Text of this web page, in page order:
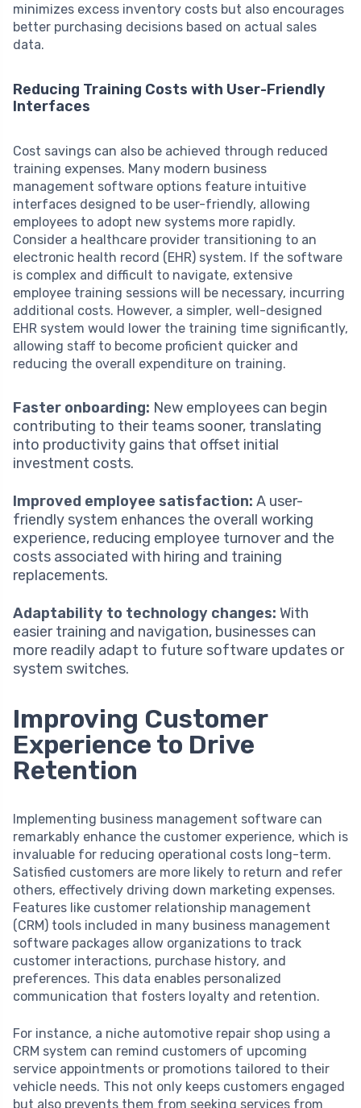
minimizes excess inventory costs but also encourages
better purchasing decisions based on actual sales
data.
Reducing Training Costs with User-Friendly
Interfaces
Cost savings can also be achieved through reduced
training expenses. Many modern business
management software options feature intuitive
interfaces designed to be user-friendly, allowing
employees to adopt new systems more rapidly.
Consider a healthcare provider transitioning to an
electronic health record (EHR) system. If the software
is complex and difficult to navigate, extensive
employee training sessions will be necessary, incurring
additional costs. However, a simpler, well-designed
EHR system would lower the training time significantly,
allowing staff to become proficient quicker and
reducing the overall expenditure on training.
Faster onboarding: New employees can begin
contributing to their teams sooner, translating
into productivity gains that offset initial
investment costs.
Improved employee satisfaction: A user-
friendly system enhances the overall working
experience, reducing employee turnover and the
costs associated with hiring and training
replacements.
Adaptability to technology changes: With
easier training and navigation, businesses can
more readily adapt to future software updates or
system switches.
Improving Customer
Experience to Drive
Retention
Implementing business management software can
remarkably enhance the customer experience, which is
invaluable for reducing operational costs long-term.
Satisfied customers are more likely to return and refer
others, effectively driving down marketing expenses.
Features like customer relationship management
(CRM) tools included in many business management
software packages allow organizations to track
customer interactions, purchase history, and
preferences. This data enables personalized
communication that fosters loyalty and retention.
For instance, a niche automotive repair shop using a
CRM system can remind customers of upcoming
service appointments or promotions tailored to their
vehicle needs. This not only keeps customers engaged
but also prevents them from seeking services from